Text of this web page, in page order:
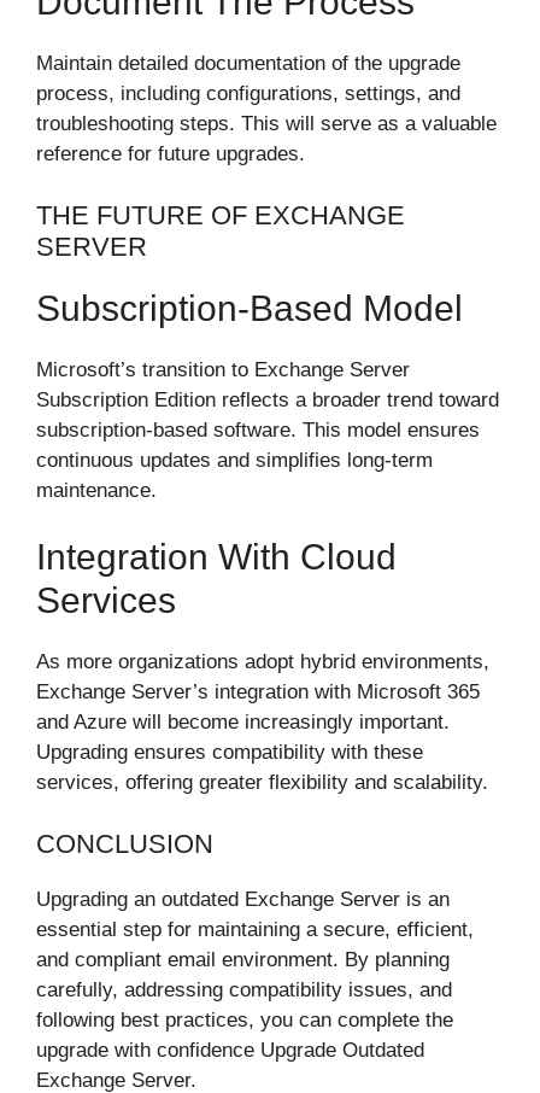
Maintain detailed documentation of the upgrade
process, including configurations, settings, and
troubleshooting steps. This will serve as a valuable
reference for future upgrades.
THE FUTURE OF EXCHANGE
SERVER
Subscription-Based Model
Microsoft’s transition to Exchange Server
Subscription Edition reflects a broader trend toward
subscription-based software. This model ensures
continuous updates and simplifies long-term
maintenance.
Integration With Cloud
Services
As more organizations adopt hybrid environments,
Exchange Server’s integration with Microsoft 365
and Azure will become increasingly important.
Upgrading ensures compatibility with these
services, offering greater flexibility and scalability.
CONCLUSION
Upgrading an outdated Exchange Server is an
essential step for maintaining a secure, efficient,
and compliant email environment. By planning
carefully, addressing compatibility issues, and
following best practices, you can complete the
upgrade with confidence Upgrade Outdated
Exchange Server.